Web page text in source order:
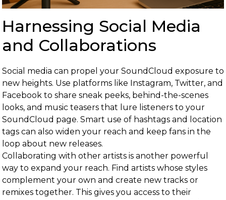
Harnessing Social Media
and Collaborations
Social media can propel your SoundCloud exposure to
new heights. Use platforms like Instagram, Twitter, and
Facebook to share sneak peeks, behind-the-scenes
looks, and music teasers that lure listeners to your
SoundCloud page. Smart use of hashtags and location
tags can also widen your reach and keep fans in the
loop about new releases.
Collaborating with other artists is another powerful
way to expand your reach. Find artists whose styles
complement your own and create new tracks or
remixes together. This gives you access to their